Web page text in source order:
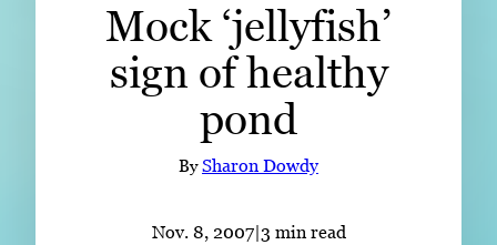
Expert ResourcesMock ‘jellyfish’
sign of healthy
pond
BySharon Dowdy
Nov. 8, 2007|3 min read